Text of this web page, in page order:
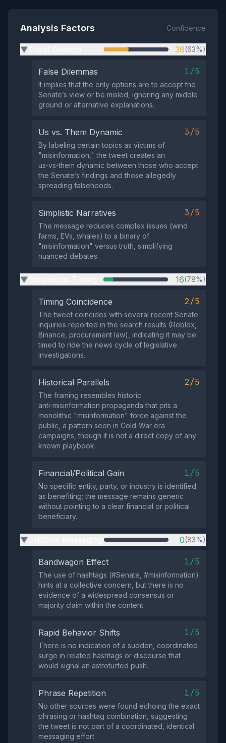
Analysis Factors Confidence
▶ 38(63%)
False Dilemmas 1/5
It implies that the only options are to accept the
Senate’s view or be misled, ignoring any middle
ground or alternative explanations.
Us vs. Them Dynamic 3/5
By labeling certain topics as victims of
"misinformation," the tweet creates an
us‑vs‑them dynamic between those who accept
the Senate’s findings and those allegedly
spreading falsehoods.
Simplistic Narratives 3/5
The message reduces complex issues (wind
farms, EVs, whales) to a binary of
"misinformation" versus truth, simplifying
nuanced debates.
▶ 16(78%)
Timing Coincidence 2/5
The tweet coincides with several recent Senate
inquiries reported in the search results (Roblox,
Binance, procurement law), indicating it may be
timed to ride the news cycle of legislative
investigations.
Historical Parallels 2/5
The framing resembles historic
anti‑misinformation propaganda that pits a
monolithic "misinformation" force against the
public, a pattern seen in Cold‑War era
campaigns, though it is not a direct copy of any
known playbook.
Financial/Political Gain 1/5
No specific entity, party, or industry is identified
as benefiting; the message remains generic
without pointing to a clear financial or political
beneficiary.
▶ 0(83%)
Bandwagon Effect 1/5
The use of hashtags (#Senate, #misinformation)
hints at a collective concern, but there is no
evidence of a widespread consensus or
majority claim within the content.
Rapid Behavior Shifts 1/5
There is no indication of a sudden, coordinated
surge in related hashtags or discourse that
would signal an astroturfed push.
Phrase Repetition 1/5
No other sources were found echoing the exact
phrasing or hashtag combination, suggesting
the tweet is not part of a coordinated, identical
messaging effort.